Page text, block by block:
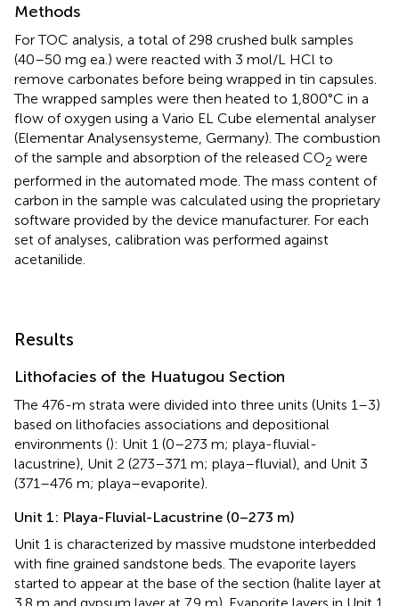
Methods
For TOC analysis, a total of 298 crushed bulk samples
(40–50 mg ea.) were reacted with 3 mol/L HCl to
remove carbonates before being wrapped in tin capsules.
The wrapped samples were then heated to 1,800°C in a
flow of oxygen using a Vario EL Cube elemental analyser
(Elementar Analysensysteme, Germany). The combustion
of the sample and absorption of the released CO2 were
performed in the automated mode. The mass content of
carbon in the sample was calculated using the proprietary
software provided by the device manufacturer. For each
set of analyses, calibration was performed against
acetanilide.
Results
Lithofacies of the Huatugou Section
The 476-m strata were divided into three units (Units 1–3)
based on lithofacies associations and depositional
environments (): Unit 1 (0–273 m; playa-fluvial-
lacustrine), Unit 2 (273–371 m; playa–fluvial), and Unit 3
(371–476 m; playa–evaporite).
Unit 1: Playa-Fluvial-Lacustrine (0–273 m)
Unit 1 is characterized by massive mudstone interbedded
with fine grained sandstone beds. The evaporite layers
started to appear at the base of the section (halite layer at
3.8 m and gypsum layer at 7.9 m). Evaporite layers in Unit 1